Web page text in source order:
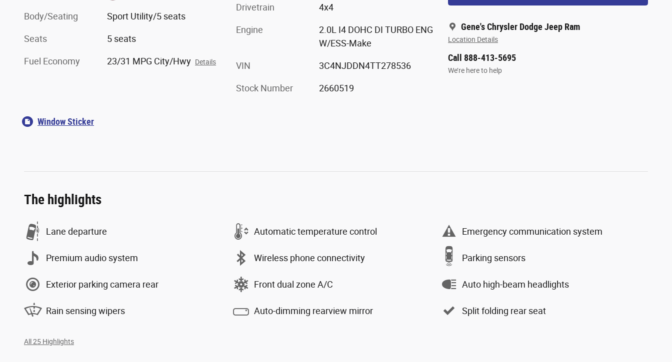
Gene's Chrysler Dodge Jeep Ram
Location Details
Call 888-413-5695
We’re here to help
Body/Seating Sport Utility/5 seats
Seats 5 seats
Fuel Economy 23/31 MPG City/Hwy Details
Drivetrain 4x4
Engine
2.0L I4 DOHC DI TURBO ENG
W/ESS-Make
VIN 3C4NJDDN4TT278536
Stock Number 2660519
Window Sticker
The highlights
Lane departure Automatic temperature control Emergency communication system
Premium audio system Wireless phone connectivity Parking sensors
Exterior parking camera rear Front dual zone A/C Auto high-beam headlights
Rain sensing wipers Auto-dimming rearview mirror Split folding rear seat
All 25 Highlights